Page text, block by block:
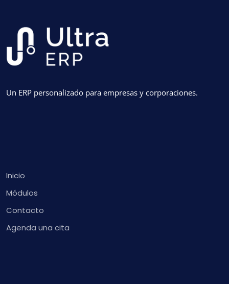
Un ERP personalizado para empresas y corporaciones.
Inicio
Módulos
Contacto
Agenda una cita